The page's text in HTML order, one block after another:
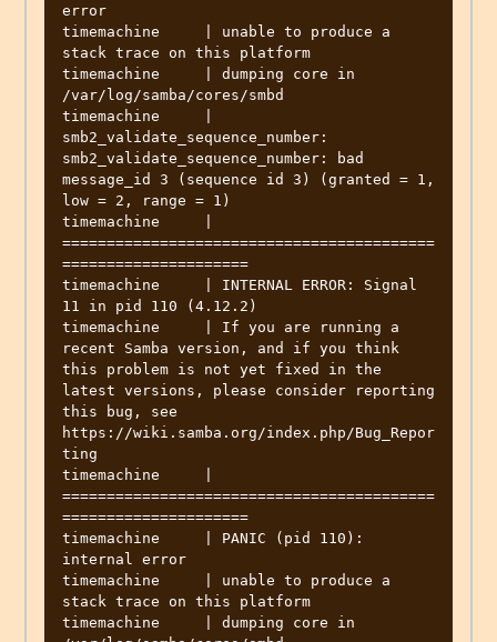
error
timemachine     | unable to produce a
stack trace on this platform
timemachine     | dumping core in
/var/log/samba/cores/smbd
timemachine     |
smb2_validate_sequence_number:
smb2_validate_sequence_number: bad
message_id 3 (sequence id 3) (granted = 1,
low = 2, range = 1)
timemachine     |
==========================================
=====================
timemachine     | INTERNAL ERROR: Signal
11 in pid 110 (4.12.2)
timemachine     | If you are running a
recent Samba version, and if you think
this problem is not yet fixed in the
latest versions, please consider reporting
this bug, see
https://wiki.samba.org/index.php/Bug_Repor
ting
timemachine     |
==========================================
=====================
timemachine     | PANIC (pid 110):
internal error
timemachine     | unable to produce a
stack trace on this platform
timemachine     | dumping core in